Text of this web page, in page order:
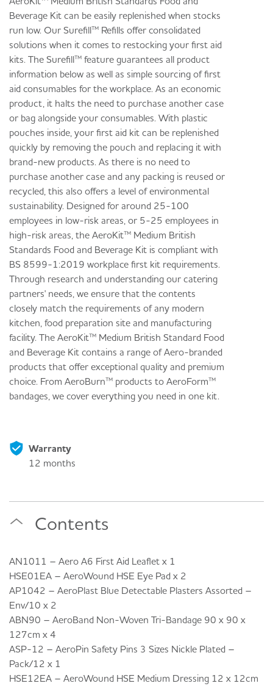
Beverage Kit can be easily replenished when stocks
run low. Our Surefill™ Refills offer consolidated
solutions when it comes to restocking your first aid
kits. The Surefill™ feature guarantees all product
information below as well as simple sourcing of first
aid consumables for the workplace. As an economic
product, it halts the need to purchase another case
or bag alongside your consumables. With plastic
pouches inside, your first aid kit can be replenished
quickly by removing the pouch and replacing it with
brand-new products. As there is no need to
purchase another case and any packing is reused or
recycled, this also offers a level of environmental
sustainability. Designed for around 25-100
employees in low-risk areas, or 5-25 employees in
high-risk areas, the AeroKit™ Medium British
Standards Food and Beverage Kit is compliant with
BS 8599-1:2019 workplace first kit requirements.
Through research and understanding our catering
partners' needs, we ensure that the contents
closely match the requirements of any modern
kitchen, food preparation site and manufacturing
facility. The AeroKit™ Medium British Standard Food
and Beverage Kit contains a range of Aero-branded
products that offer exceptional quality and premium
choice. From AeroBurn™ products to AeroForm™
bandages, we cover everything you need in one kit.
Warranty
12 months
Contents
AN1011 – Aero A6 First Aid Leaflet x 1
HSE01EA – AeroWound HSE Eye Pad x 2
AP1042 – AeroPlast Blue Detectable Plasters Assorted –
Env/10 x 2
ABN90 – AeroBand Non-Woven Tri-Bandage 90 x 90 x
127cm x 4
ASP-12 – AeroPin Safety Pins 3 Sizes Nickle Plated –
Pack/12 x 1
HSE12EA – AeroWound HSE Medium Dressing 12 x 12cm